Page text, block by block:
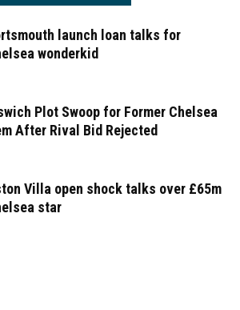
launch loan talks for
wonderkid
Plot Swoop for Former Chelsea
After Rival Bid Rejected
Villa open shock talks over £65m
star